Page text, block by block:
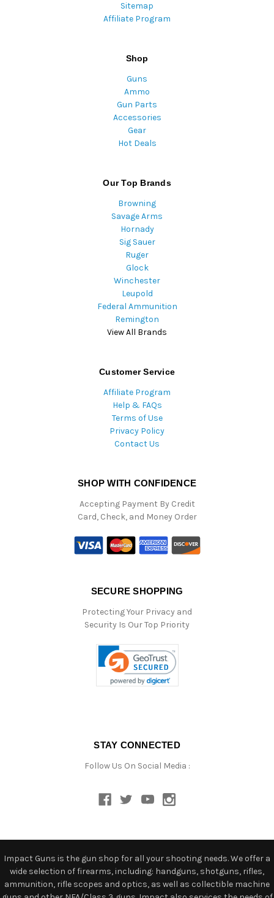
Sitemap
Affiliate Program
Shop
Guns
Ammo
Gun Parts
Accessories
Gear
Hot Deals
Our Top Brands
Browning
Savage Arms
Hornady
Sig Sauer
Ruger
Glock
Winchester
Leupold
Federal Ammunition
Remington
View All Brands
Customer Service
Affiliate Program
Help & FAQs
Terms of Use
Privacy Policy
Contact Us
SHOP WITH CONFIDENCE
Accepting Payment By Credit
Card, Check, and Money Order
SECURE SHOPPING
Protecting Your Privacy and
Security Is Our Top Priority
STAY CONNECTED
Follow Us On Social Media :
Impact Guns is the gun shop for all your shooting needs. We offer a
wide selection of firearms, including: handguns, shotguns, rifles,
ammunition, rifle scopes and optics, as well as collectible machine